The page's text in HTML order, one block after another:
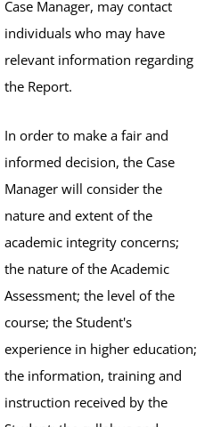
Case Manager, may contact
individuals who may have
relevant information regarding
the Report.
In order to make a fair and
informed decision, the Case
Manager will consider the
nature and extent of the
academic integrity concerns;
the nature of the Academic
Assessment; the level of the
course; the Student's
experience in higher education;
the information, training and
instruction received by the